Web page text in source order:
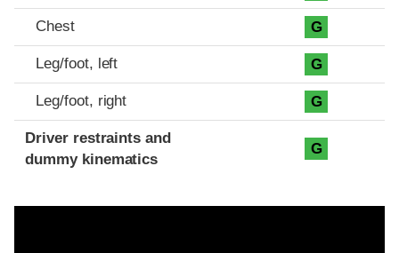
Chest G
Leg/foot, left G
Leg/foot, right G
Driver restraints and
dummy kinematics
G